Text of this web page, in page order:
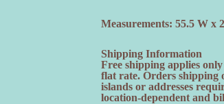
Measurements: 55.5 W x
Shipping Information
Free shipping applies
flat rate. Orders shipping
islands or addresses
location-dependent and